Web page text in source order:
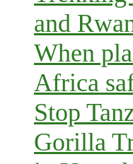
and
When
Africa
Stop
Gorilla